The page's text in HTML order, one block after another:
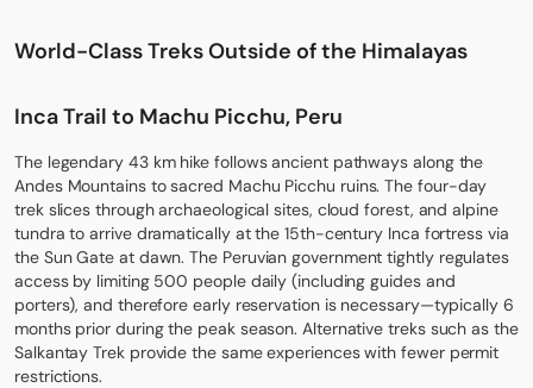
World-Class Treks Outside of the Himalayas
Inca Trail to Machu Picchu, Peru
The legendary 43 km hike follows ancient pathways along the
Andes Mountains to sacred Machu Picchu ruins. The four-day
trek slices through archaeological sites, cloud forest, and alpine
tundra to arrive dramatically at the 15th-century Inca fortress via
the Sun Gate at dawn. The Peruvian government tightly regulates
access by limiting 500 people daily (including guides and
porters), and therefore early reservation is necessary—typically 6
months prior during the peak season. Alternative treks such as the
Salkantay Trek provide the same experiences with fewer permit
restrictions.